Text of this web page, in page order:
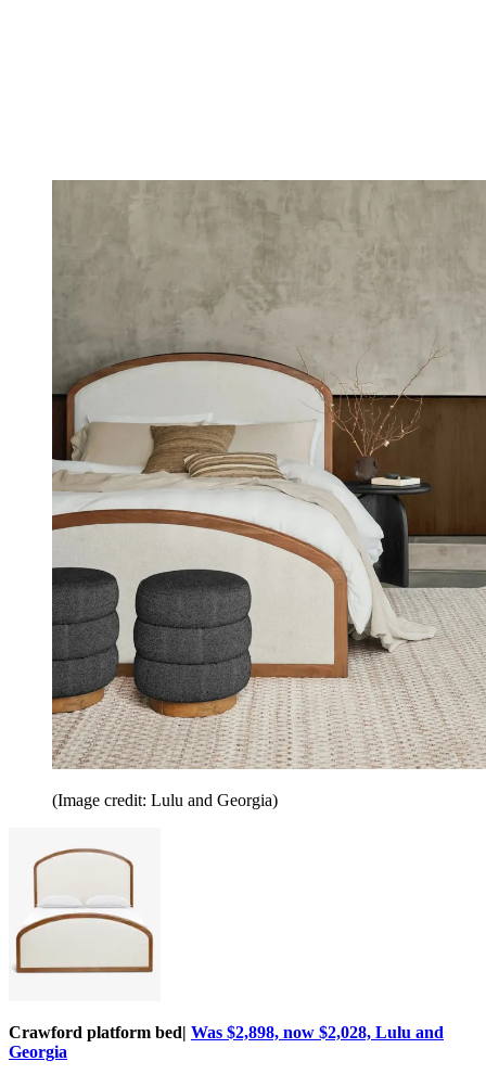
(Image credit: Lulu and Georgia)
Crawford platform bed| Was $2,898, now $2,028, Lulu and
Georgia